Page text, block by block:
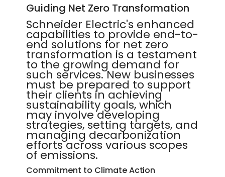
Guiding Net Zero Transformation
Schneider Electric's enhanced
capabilities to provide end-to-
end solutions for net zero
transformation is a testament
to the growing demand for
such services. New businesses
must be prepared to support
their clients in achieving
sustainability goals, which
may involve developing
strategies, setting targets, and
managing decarbonization
efforts across various scopes
of emissions.
Commitment to Climate Action